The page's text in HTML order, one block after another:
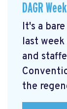
DAGR
It's a
last
and
the